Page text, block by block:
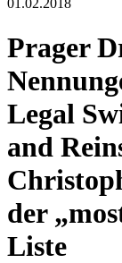
01.02.2018
Prager
Legal
and
der
Liste